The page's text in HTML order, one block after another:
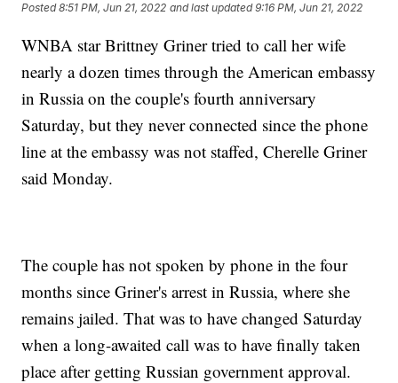
Posted8:51 PM, Jun 21, 2022 and last updated 9:16 PM, Jun 21, 2022
WNBA star Brittney Griner tried to call her wife
nearly a dozen times through the American embassy
in Russia on the couple's fourth anniversary
Saturday, but they never connected since the phone
line at the embassy was not staffed, Cherelle Griner
said Monday.
The couple has not spoken by phone in the four
months since Griner's arrest in Russia, where she
remains jailed. That was to have changed Saturday
when a long-awaited call was to have finally taken
place after getting Russian government approval.